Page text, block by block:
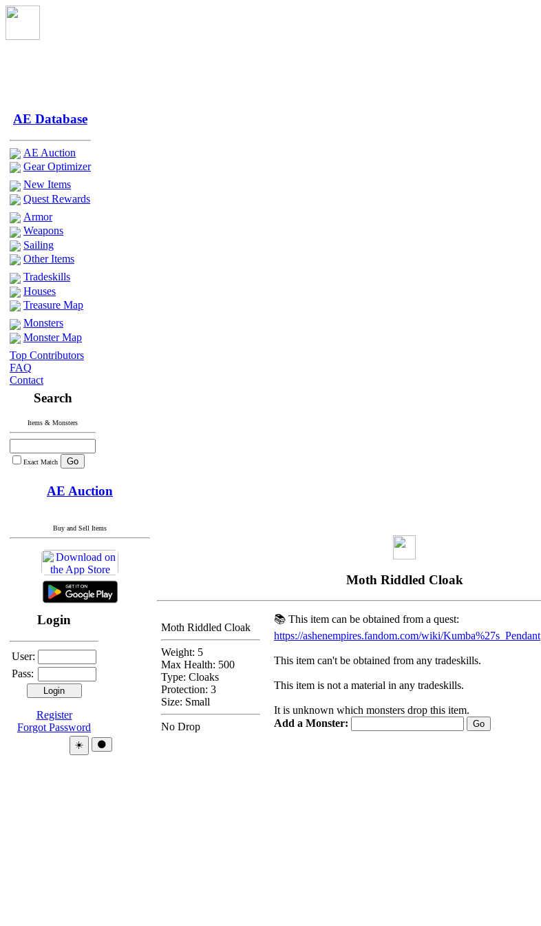
AE Database
AE Auction
Gear Optimizer
New Items
Quest Rewards
Armor
Weapons
Sailing
Other Items
Tradeskills
Houses
Treasure Map
Monsters
Monster Map
Top Contributors
FAQ
Contact
Search
Items & Monsters
Exact Match
AE Auction
Buy and Sell Items
Login
User:
Pass:
Register
Forgot Password
☀️ 🌑
Moth Riddled Cloak
Moth Riddled Cloak
Weight: 5
Max Health: 500
Type: Cloaks
Protection: 3
Size: Small
No Drop
📚 This item can be obtained from a quest:
https://ashenempires.fandom.com/wiki/Kumba%27s_Pendant
This item can't be obtained from any tradeskills.
This item is not a material in any tradeskills.
It is unknown which monsters drop this item.
Add a Monster: